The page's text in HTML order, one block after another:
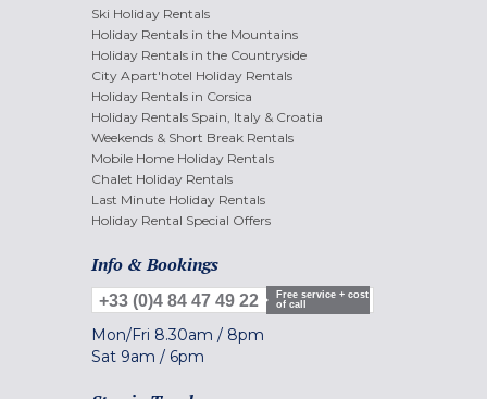
Ski Holiday Rentals
Holiday Rentals in the Mountains
Holiday Rentals in the Countryside
City Apart'hotel Holiday Rentals
Holiday Rentals in Corsica
Holiday Rentals Spain, Italy & Croatia
Weekends & Short Break Rentals
Mobile Home Holiday Rentals
Chalet Holiday Rentals
Last Minute Holiday Rentals
Holiday Rental Special Offers
Info & Bookings
+33 (0)4 84 47 49 22
Free service + cost
of call
Mon/Fri 8.30am / 8pm
Sat 9am / 6pm